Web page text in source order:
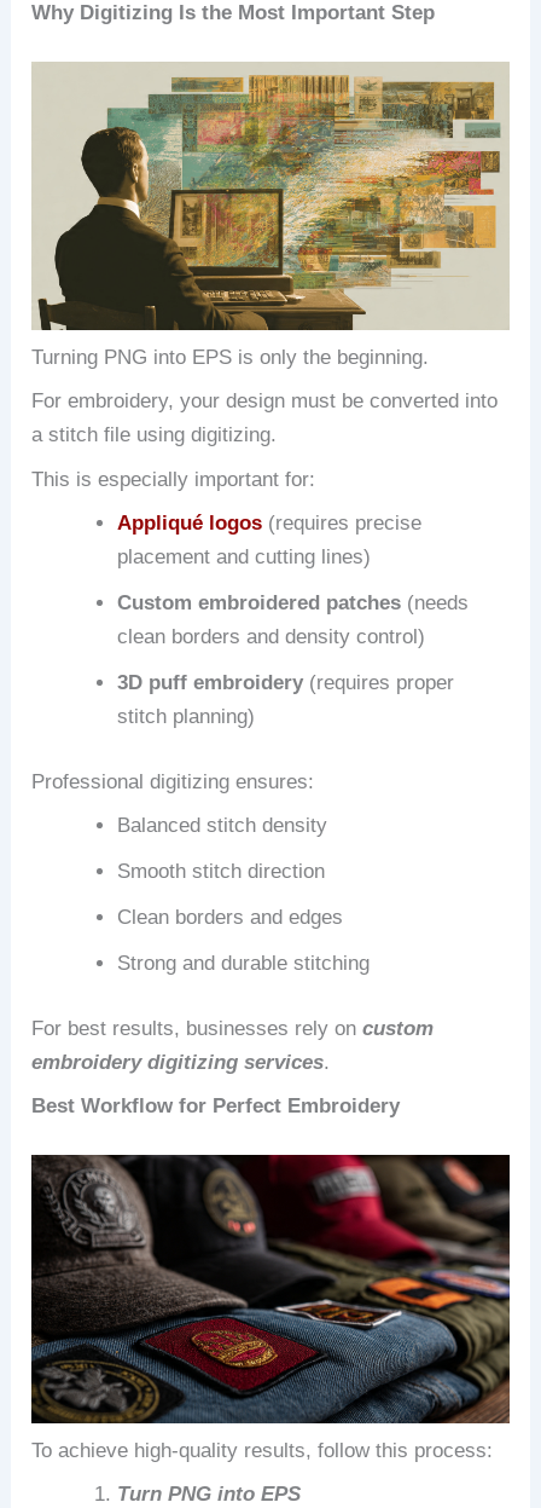
Why Digitizing Is the Most Important Step
Turning PNG into EPS is only the beginning.
For embroidery, your design must be converted into
a stitch file using digitizing.
This is especially important for:
Appliqué logos (requires precise
placement and cutting lines)
Custom embroidered patches (needs
clean borders and density control)
3D puff embroidery (requires proper
stitch planning)
Professional digitizing ensures:
Balanced stitch density
Smooth stitch direction
Clean borders and edges
Strong and durable stitching
For best results, businesses rely oncustom
embroidery digitizing services.
Best Workflow for Perfect Embroidery
To achieve high-quality results, follow this process:
Turn PNG into EPS